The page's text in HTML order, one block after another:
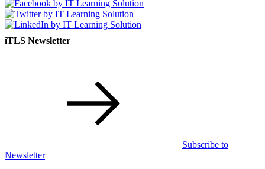
iTLS Newsletter
Subscribe to
Newsletter